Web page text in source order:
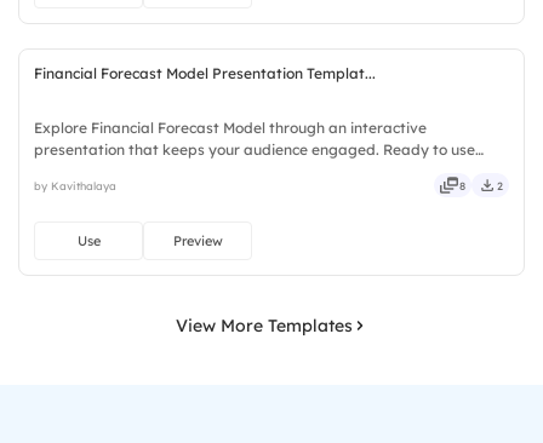
Financial Forecast Model Presentation Templat...
Explore Financial Forecast Model through an interactive
presentation that keeps your audience engaged. Ready to use
guided, themed, custom, instant, quick, direct, precise, concise.
by Kavithalaya 8 2
Use Preview
View More Templates